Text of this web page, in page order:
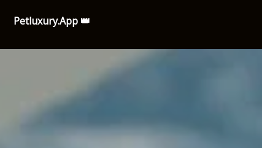
Petluxury.App 👑